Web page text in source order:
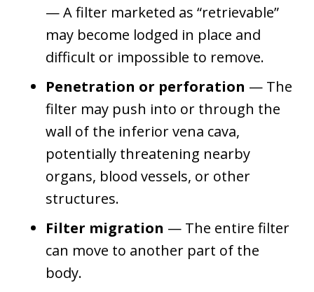
— A filter marketed as “retrievable”
may become lodged in place and
difficult or impossible to remove.
Penetration or perforation — The
filter may push into or through the
wall of the inferior vena cava,
potentially threatening nearby
organs, blood vessels, or other
structures.
Filter migration — The entire filter
can move to another part of the
body.